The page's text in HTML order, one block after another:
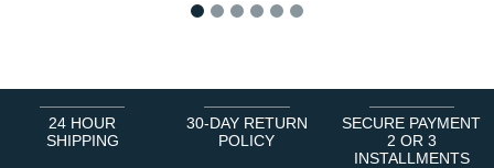
24 HOUR
SHIPPING
30-DAY RETURN
POLICY
SECURE PAYMENT
2 OR 3
INSTALLMENTS